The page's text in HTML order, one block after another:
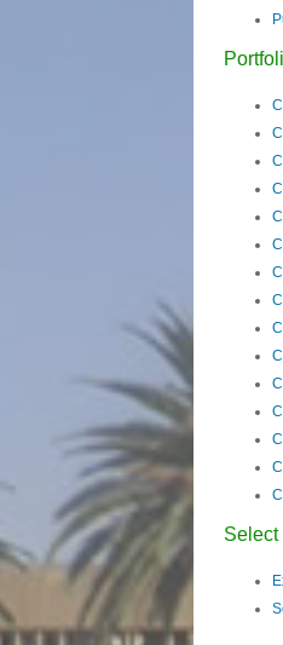
Select